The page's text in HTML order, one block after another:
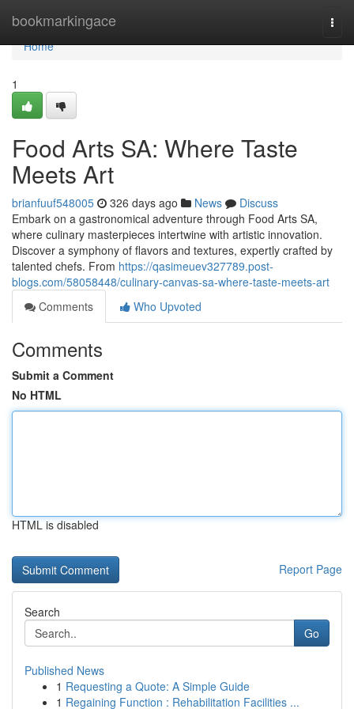
bookmarkingace
Home
Home
1
Food Arts SA: Where Taste
Meets Art
brianfuuf548005 326 days ago News
Discuss
Embark on a gastronomical adventure through Food Arts SA,
where culinary masterpieces intertwine with artistic innovation.
Discover a symphony of flavors and textures, expertly crafted by
talented chefs. From https://qasimeuev327789.post-
blogs.com/58058448/culinary-canvas-sa-where-taste-meets-art
Comments
Who Upvoted
Comments
Submit a Comment
No HTML
HTML is disabled
Report Page
Search
Go
Published News
1 Requesting a Quote: A Simple Guide
1 Regaining Function : Rehabilitation Facilities ...